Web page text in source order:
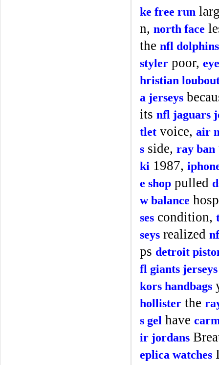
ke free run
n, north face
the nfl
styler poor,
hristian
a jerseys
its nfl jaguars
tlet voice, air
s side, ray ban
ki 1987,
e shop pulled
w balance
ses condition,
seys realized
ps detroit
fl giants jerseys
kors handbags
hollister the
s gel have
ir jordans
eplica watches